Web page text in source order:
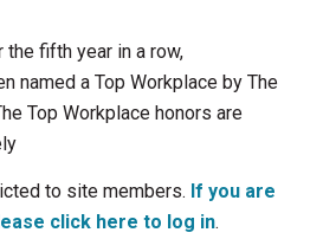
the fifth year in a row,
named a Top Workplace by The
Top Workplace honors are
to site members. If you are
click here to log in.